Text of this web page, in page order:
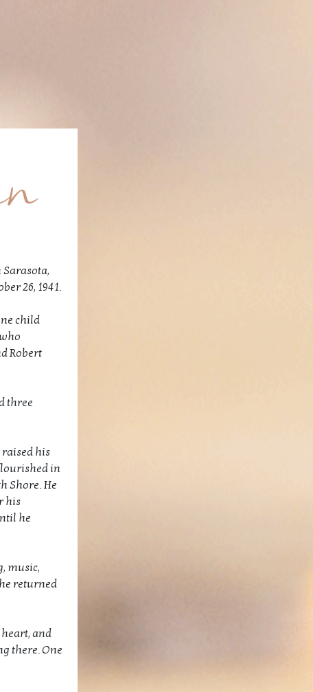
Sarasota,
26, 1941.
child
Robert
three
his
in
Shore. He
his
he
music,
returned
and
there. One